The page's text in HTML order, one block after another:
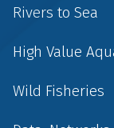
Rivers to Sea
High Value
Wild Fisheries